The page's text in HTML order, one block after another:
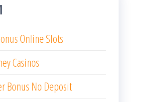
Online Slots
Casinos
Bonus No Deposit